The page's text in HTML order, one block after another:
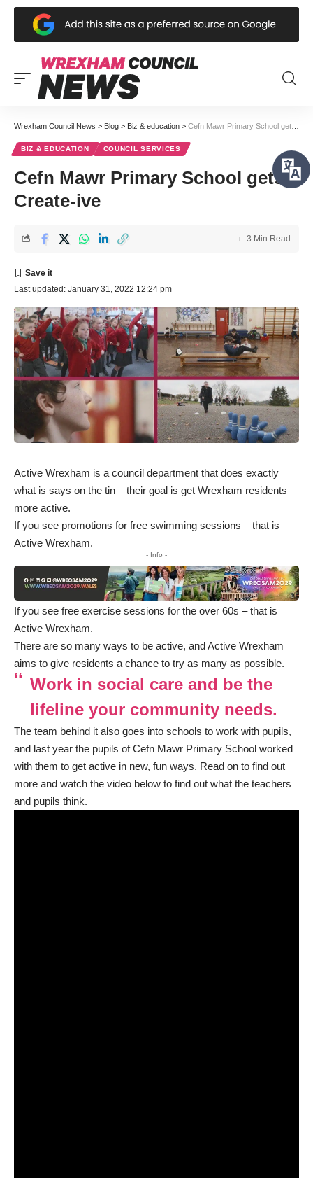
Wrexham Council News > Blog > Biz & education > Cefn Mawr Primary School gets Create-ive
BIZ & EDUCATION COUNCIL SERVICES
Cefn Mawr Primary School gets
Create-ive
Last updated: January 31, 2022 12:24 pm
3 Min Read
Active Wrexham is a council department that does exactly
what is says on the tin – their goal is get Wrexham residents
more active.
If you see promotions for free swimming sessions – that is
Active Wrexham.
- Info -
If you see free exercise sessions for the over 60s – that is
Active Wrexham.
There are so many ways to be active, and Active Wrexham
aims to give residents a chance to try as many as possible.
Work in social care and be the
lifeline your community needs.
The team behind it also goes into schools to work with pupils,
and last year the pupils of Cefn Mawr Primary School worked
with them to get active in new, fun ways. Read on to find out
more and watch the video below to find out what the teachers
and pupils think.